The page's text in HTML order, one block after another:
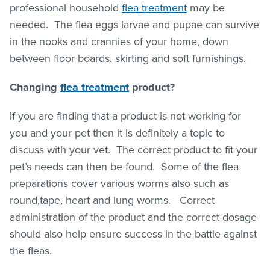
professional household flea treatment may be
needed. The flea eggs larvae and pupae can survive
in the nooks and crannies of your home, down
between floor boards, skirting and soft furnishings.
Changing flea treatment product?
If you are finding that a product is not working for
you and your pet then it is definitely a topic to
discuss with your vet. The correct product to fit your
pet’s needs can then be found. Some of the flea
preparations cover various worms also such as
round,tape, heart and lung worms. Correct
administration of the product and the correct dosage
should also help ensure success in the battle against
the fleas.